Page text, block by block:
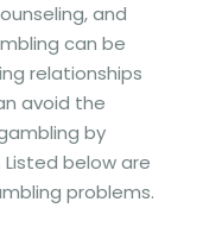
and
can be
relationships
avoid the
by
below are
problems.